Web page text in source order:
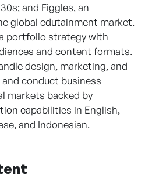
and Figgles, an
global edutainment market.
portfolio strategy with
and content formats.
design, marketing, and
conduct business
markets backed by
capabilities in English,
and Indonesian.